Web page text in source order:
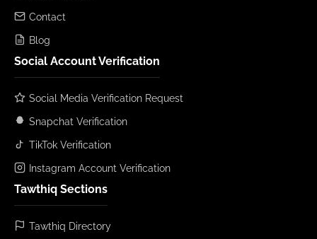
Contact
Blog
Social Account Verification
Social Media Verification Request
Snapchat Verification
TikTok Verification
Instagram Account Verification
Tawthiq Sections
Tawthiq Directory